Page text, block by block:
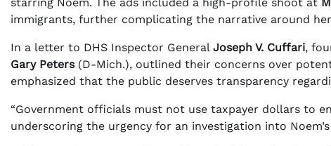
immigrants, further complicating the narrative around
In a letter to DHS Inspector General Joseph V. Cuffari,
Gary Peters(D-Mich.), outlined their concerns over
emphasized that the public deserves transparency
“Government officials must not use taxpayer dollars to
underscoring the urgency for an investigation into